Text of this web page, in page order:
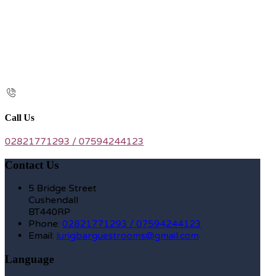
Call Us
02821771293 / 07594244123
Contact Us
5 Bridge Street
Cushendall
BT440RP
Phone: 02821771293 / 07594244123
Email: lurigbarguestrooms@gmail.com
Language